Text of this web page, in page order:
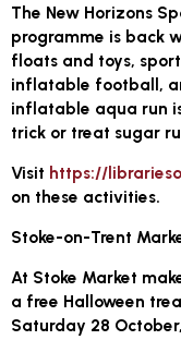
The New Horizons
programme is back
floats and toys,
inflatable football,
inflatable aqua run
trick or treat sugar
Visit https://
on these activities.
Stoke-on-Trent
At Stoke Market
a free Halloween
Saturday 28